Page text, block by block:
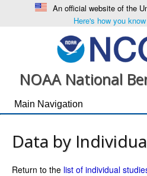
An official website of the
Here's how you
NOAA National
Data by
Return to the list of individual